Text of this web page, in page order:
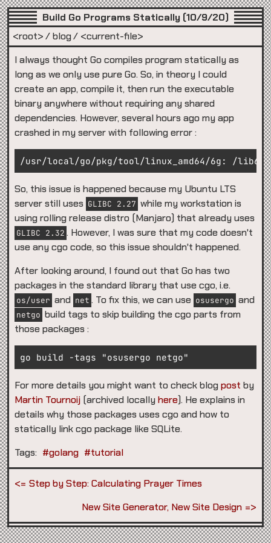
Build Go Programs Statically (10/9/20)
<root>
blog
<current-file>
I always thought Go compiles program statically as
long as we only use pure Go. So, in theory I could
create an app, compile it, then run the executable
binary anywhere without requiring any shared
dependencies. However, several hours ago my app
crashed in my server with following error :
So, this issue is happened because my Ubuntu LTS
server still uses GLIBC 2.27 while my workstation is
using rolling release distro (Manjaro) that already uses
GLIBC 2.32 . However, I was sure that my code doesn't
use any cgo code, so this issue shouldn't happened.
After looking around, I found out that Go has two
packages in the standard library that use cgo, i.e.
os/user and net . To fix this, we can use osusergo and
netgo build tags to skip building the cgo parts from
those packages :
For more details you might want to check blogpost by
Martin Tournoij (archived locallyhere). He explains in
details why those packages uses cgo and how to
statically link cgo package like SQLite.
Tags: #golang #tutorial
Step by Step: Calculating Prayer Times
New Site Generator, New Site Design